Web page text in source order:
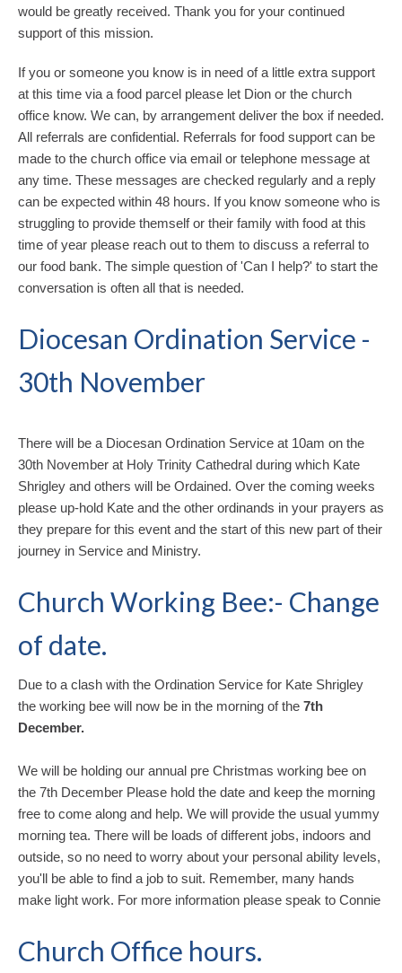
would be greatly received. Thank you for your continued
support of this mission.
If you or someone you know is in need of a little extra support
at this time via a food parcel please let Dion or the church
office know. We can, by arrangement deliver the box if needed.
All referrals are confidential. Referrals for food support can be
made to the church office via email or telephone message at
any time. These messages are checked regularly and a reply
can be expected within 48 hours. If you know someone who is
struggling to provide themself or their family with food at this
time of year please reach out to them to discuss a referral to
our food bank. The simple question of 'Can I help?' to start the
conversation is often all that is needed.
Diocesan Ordination Service -
30th November
There will be a Diocesan Ordination Service at 10am on the
30th November at Holy Trinity Cathedral during which Kate
Shrigley and others will be Ordained. Over the coming weeks
please up-hold Kate and the other ordinands in your prayers as
they prepare for this event and the start of this new part of their
journey in Service and Ministry.
Church Working Bee:- Change
of date.
Due to a clash with the Ordination Service for Kate Shrigley
the working bee will now be in the morning of the 7th
December.
We will be holding our annual pre Christmas working bee on
the 7th December Please hold the date and keep the morning
free to come along and help. We will provide the usual yummy
morning tea. There will be loads of different jobs, indoors and
outside, so no need to worry about your personal ability levels,
you'll be able to find a job to suit. Remember, many hands
make light work. For more information please speak to Connie
Church Office hours.